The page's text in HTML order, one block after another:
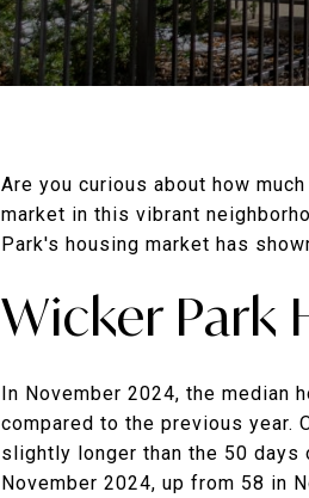
Are you curious about how
market in this vibrant
Park's housing market has
Wicker Park
In November 2024, the median
compared to the previous year.
slightly longer than the 50 days
November 2024, up from 58 in